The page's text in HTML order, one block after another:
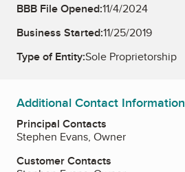
BBB File Opened:11/4/2024
Business Started:11/25/2019
Type of Entity:Sole Proprietorship
Additional Contact Information
Principal Contacts
Stephen Evans, Owner
Customer Contacts